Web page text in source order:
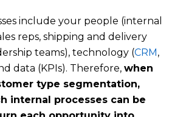
include your people (internal
reps, shipping and delivery
teams), technology (CRM,
data (KPIs). Therefore,when
type segmentation,
internal processes can be